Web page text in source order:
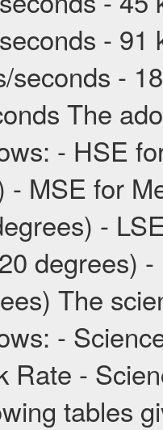
- 91
seconds -
The
- HSE
- MSE for
-
degrees)
The
-
Rate -
tables